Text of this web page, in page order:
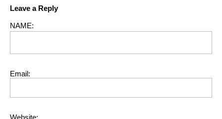
Leave a Reply
NAME:
Email:
Website: